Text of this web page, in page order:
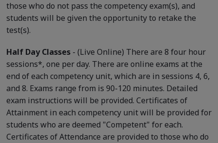
those who do not pass the competency exam(s), and
students will be given the opportunity to retake the
test(s).
Half Day Classes - (Live Online) There are 8 four hour
sessions*, one per day. There are online exams at the
end of each competency unit, which are in sessions 4, 6,
and 8. Exams range from is 90-120 minutes. Detailed
exam instructions will be provided. Certificates of
Attainment in each competency unit will be provided for
students who are deemed "Competent" for each.
Certificates of Attendance are provided to those who do